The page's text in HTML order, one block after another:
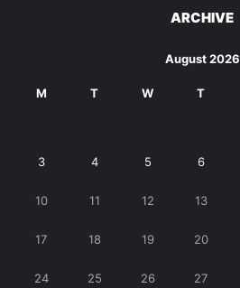
ARCHIVE
August 2026
M T W T
3 4 5 6
10 11 12 13
17 18 19 20
24 25 26 27